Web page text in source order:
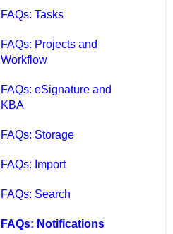
FAQs: Tasks
FAQs: Projects and
Workflow
FAQs: eSignature and
KBA
FAQs: Storage
FAQs: Import
FAQs: Search
FAQs: Notifications